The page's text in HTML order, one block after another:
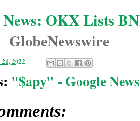
News: OKX Lists
GlobeNewswire
2022
"$apy" - Google News